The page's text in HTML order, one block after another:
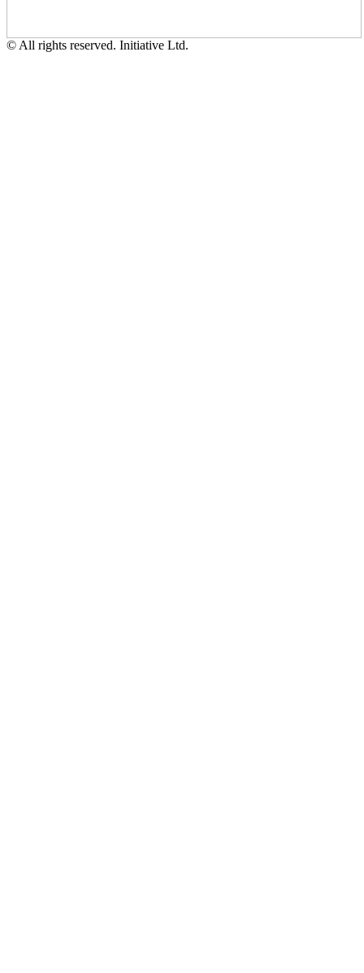
© All rights reserved. Initiative Ltd.